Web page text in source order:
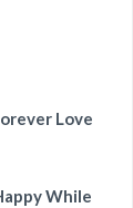
Love
While